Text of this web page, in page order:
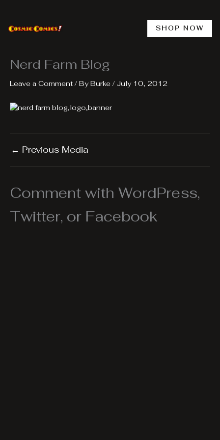
content
SHOP NOW
Nerd Farm Blog
Leave a Comment / ByBurke / July 10, 2012
← Previous Media
Comment with WordPress,
Twitter, or Facebook